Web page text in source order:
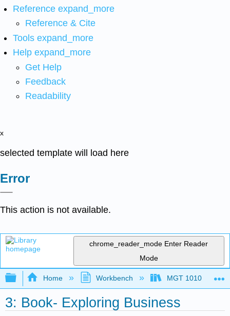
Reference expand_more
Reference & Cite
Tools expand_more
Help expand_more
Get Help
Feedback
Readability
x
selected template will load here
Error
This action is not available.
chrome_reader_mode Enter Reader
Mode
Expand/collapse global hierarchy
Home Workbench MGT 1010
3: Book- Exploring Business